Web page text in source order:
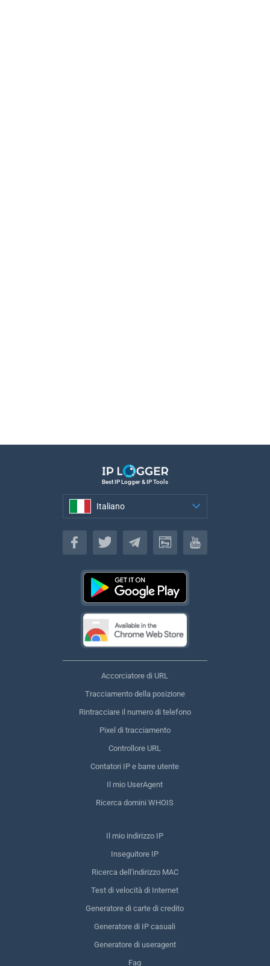
Best IP Logger & IP Tools
Italiano
Italiano
Accorciatore di URL
Tracciamento della posizione
Rintracciare il numero di telefono
Pixel di tracciamento
Controllore URL
Contatori IP e barre utente
Il mio UserAgent
Ricerca domini WHOIS
Il mio indirizzo IP
Inseguitore IP
Ricerca dell'indirizzo MAC
Test di velocità di Internet
Generatore di carte di credito
Generatore di IP casuali
Generatore di useragent
Faq